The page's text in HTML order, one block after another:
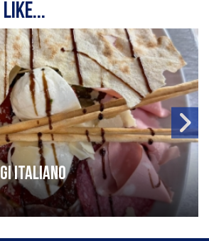
like...
italiano